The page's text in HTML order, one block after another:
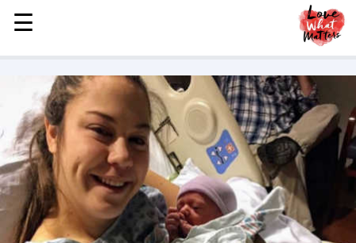
MENU
STORIES
KINDNESS
LOVE
FAMILY
CHILDREN
HEALTH & WELLNESS
TRAUMA HEALING
☰
☰